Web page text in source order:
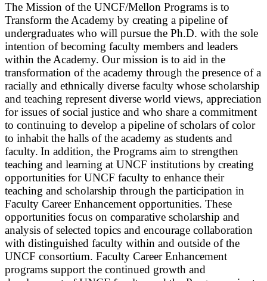
The Mission of the UNCF/Mellon Programs is to
Transform the Academy by creating a pipeline of
undergraduates who will pursue the Ph.D. with the sole
intention of becoming faculty members and leaders
within the Academy. Our mission is to aid in the
transformation of the academy through the presence of a
racially and ethnically diverse faculty whose scholarship
and teaching represent diverse world views, appreciation
for issues of social justice and who share a commitment
to continuing to develop a pipeline of scholars of color
to inhabit the halls of the academy as students and
faculty. In addition, the Programs aim to strengthen
teaching and learning at UNCF institutions by creating
opportunities for UNCF faculty to enhance their
teaching and scholarship through the participation in
Faculty Career Enhancement opportunities. These
opportunities focus on comparative scholarship and
analysis of selected topics and encourage collaboration
with distinguished faculty within and outside of the
UNCF consortium. Faculty Career Enhancement
programs support the continued growth and